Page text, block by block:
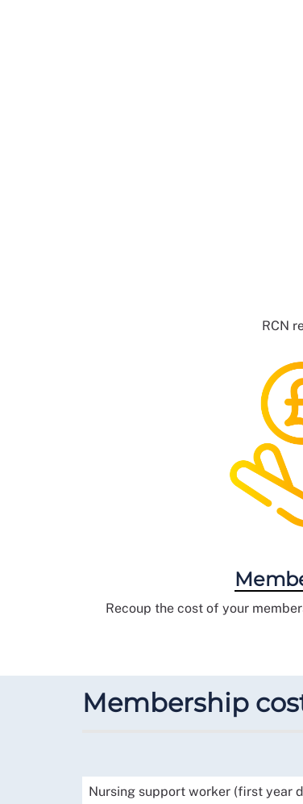
RCN
Recoup the cost of your
Membership
Nursing support worker (first year